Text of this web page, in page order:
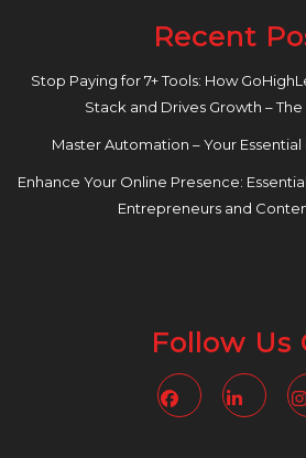
Recent
Stop Paying for 7+ Tools: How
Stack and Drives Growth –
Master Automation – Your
Enhance Your Online Presence:
Entrepreneurs and
Follow Us
Facebook